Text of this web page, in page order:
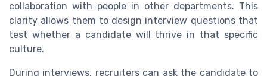
collaboration with people in other departments. This
clarity allows them to design interview questions that
test whether a candidate will thrive in that specific
culture.
During interviews, recruiters can ask the candidate to